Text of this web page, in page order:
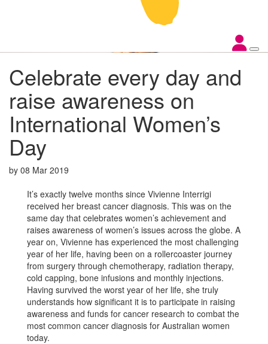
Celebrate every day and
raise awareness on
International Women’s
Day
by 08 Mar 2019
It’s exactly twelve months since Vivienne Interrigi
received her breast cancer diagnosis. This was on the
same day that celebrates women’s achievement and
raises awareness of women’s issues across the globe. A
year on, Vivienne has experienced the most challenging
year of her life, having been on a rollercoaster journey
from surgery through chemotherapy, radiation therapy,
cold capping, bone infusions and monthly injections.
Having survived the worst year of her life, she truly
understands how significant it is to participate in raising
awareness and funds for cancer research to combat the
most common cancer diagnosis for Australian women
today.